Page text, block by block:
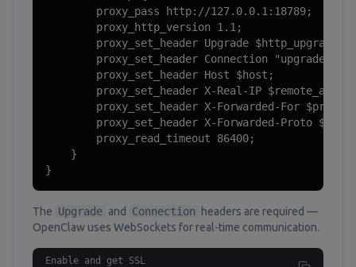
        proxy_pass http://127.0.0.1:18789;
        proxy_http_version 1.1;
        proxy_set_header Upgrade $http_upgrade;
        proxy_set_header Connection "upgrade";
        proxy_set_header Host $host;
        proxy_set_header X-Real-IP $remote_addr;
proxy_set_header X-Forwarded-For
proxy_set_header X-Forwarded-Proto
        proxy_read_timeout 86400;
    }
}
The Upgrade and Connection
headers are required —
OpenClaw uses WebSockets for real-time communication.
Enable and get SSL